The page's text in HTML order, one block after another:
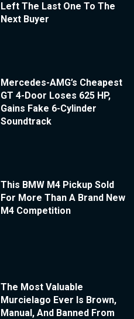
Left The Last One To The
Next Buyer
Mercedes-AMG’s Cheapest
GT 4-Door Loses 625 HP,
Gains Fake 6-Cylinder
Soundtrack
This BMW M4 Pickup Sold
For More Than A Brand New
M4 Competition
The Most Valuable
Murcielago Ever Is Brown,
Manual, And Banned From